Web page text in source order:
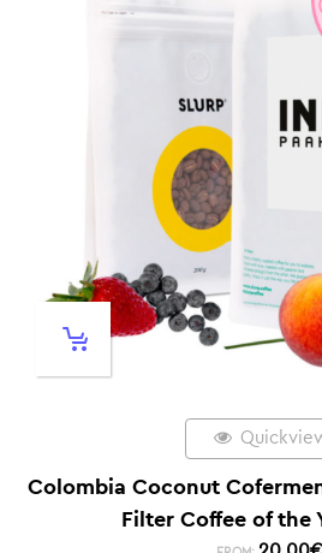
Colombia Coconut
Filter Coffee of the